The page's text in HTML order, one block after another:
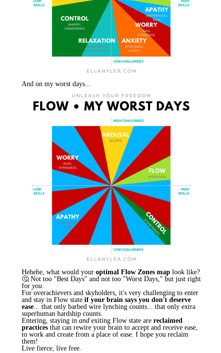
And on my worst days...
Hehehe, what would your optimal Flow Zones map look like?
🤔 Not too "Best Days" and not too "Worst Days," but just right
for you
For overachievers and skyholders, it's very challenging to enter
and stay in Flow state if your brain says you don't deserve
ease ... that only barbed wire lynching counts... that only extra
superhuman hardship counts.
Entering, staying in and exiting Flow state are reclaimed
practices that can rewire your brain to accept and receive ease,
to work and create from a place of ease. I hope you reclaim
them!
Live fierce, live free.